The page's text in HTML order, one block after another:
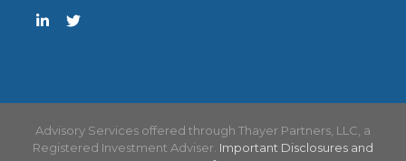
Advisory Services offered through Thayer Partners, LLC, a
Registered Investment Adviser. Important Disclosures and